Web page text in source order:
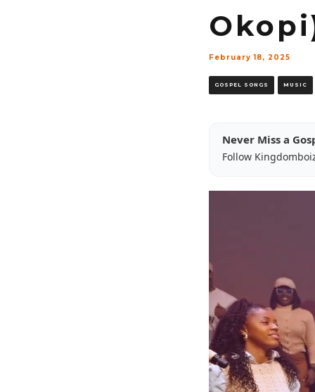
February 18, 2025
GOSPEL SONGS MUSIC
Never Miss a
Follow